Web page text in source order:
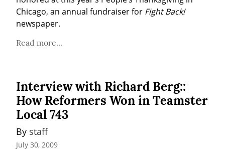
Chicago, an annual fundraiser for Fight Back!
newspaper.
Read more...
Interview with Richard Berg::
How Reformers Won in Teamster
Local 743
By staff
July 30, 2009